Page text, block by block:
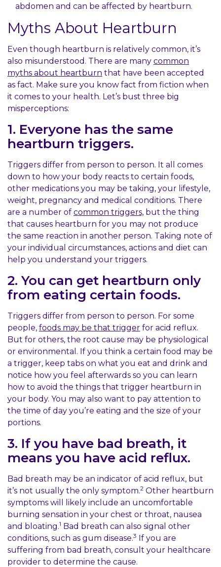
abdomen and can be affected by heartburn.
Myths About Heartburn
Even though heartburn is relatively common, it’s
also misunderstood. There are many common
myths about heartburn that have been accepted
as fact. Make sure you know fact from fiction when
it comes to your health. Let’s bust three big
misperceptions:
1. Everyone has the same
heartburn triggers.
Triggers differ from person to person. It all comes
down to how your body reacts to certain foods,
other medications you may be taking, your lifestyle,
weight, pregnancy and medical conditions. There
are a number of common triggers, but the thing
that causes heartburn for you may not produce
the same reaction in another person. Taking note of
your individual circumstances, actions and diet can
help you understand your triggers.
2. You can get heartburn only
from eating certain foods.
Triggers differ from person to person. For some
people, foods may be that trigger for acid reflux.
But for others, the root cause may be physiological
or environmental. If you think a certain food may be
a trigger, keep tabs on what you eat and drink and
notice how you feel afterwards so you can learn
how to avoid the things that trigger heartburn in
your body. You may also want to pay attention to
the time of day you’re eating and the size of your
portions.
3. If you have bad breath, it
means you have acid reflux.
Bad breath may be an indicator of acid reflux, but
it’s not usually the only symptom.2 Other heartburn
symptoms will likely include an uncomfortable
burning sensation in your chest or throat, nausea
and bloating.1 Bad breath can also signal other
conditions, such as gum disease.3 If you are
suffering from bad breath, consult your healthcare
provider to determine the cause.